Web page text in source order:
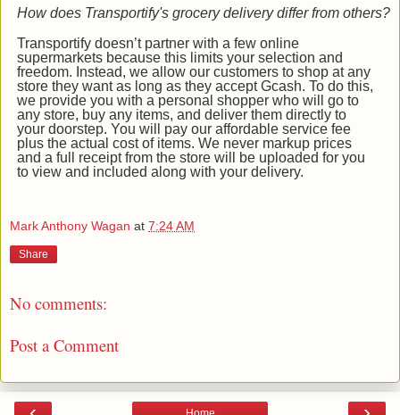
How does Transportify's grocery delivery differ from others?
Transportify doesn’t partner with a few online
supermarkets because this limits your selection and
freedom. Instead, we allow our customers to shop at any
store they want as long as they accept Gcash. To do this,
we provide you with a personal shopper who will go to
any store, buy any items, and deliver them directly to
your doorstep. You will pay our affordable service fee
plus the actual cost of items. We never markup prices
and a full receipt from the store will be uploaded for you
to view and included along with your delivery.
Mark Anthony Wagan at 7:24 AM
Share
No comments:
Post a Comment